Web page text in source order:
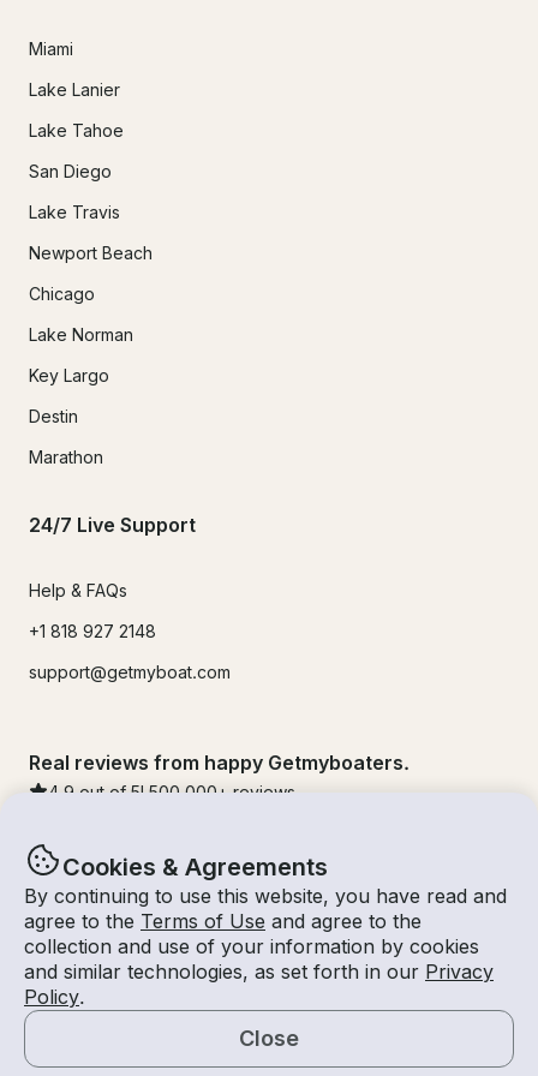
Cookies & Agreements
By continuing to use this website, you have read and
agree to the Terms of Use and agree to the
collection and use of your information by cookies
and similar technologies, as set forth in our Privacy
Policy.
Close
Miami
Lake Lanier
Lake Tahoe
San Diego
Lake Travis
Newport Beach
Chicago
Lake Norman
Key Largo
Destin
Marathon
24/7 Live Support
Help & FAQs
+1 818 927 2148
support@getmyboat.com
Real reviews from happy Getmyboaters.
4.9 out of 5! 500,000 + reviews
© Getmyboat 2026TermsPrivacy